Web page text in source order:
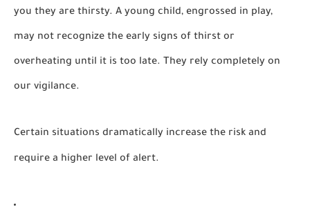
you they are thirsty. A young child, engrossed in play,
may not recognize the early signs of thirst or
overheating until it is too late. They rely completely on
our vigilance.
Certain situations dramatically increase the risk and
require a higher level of alert.